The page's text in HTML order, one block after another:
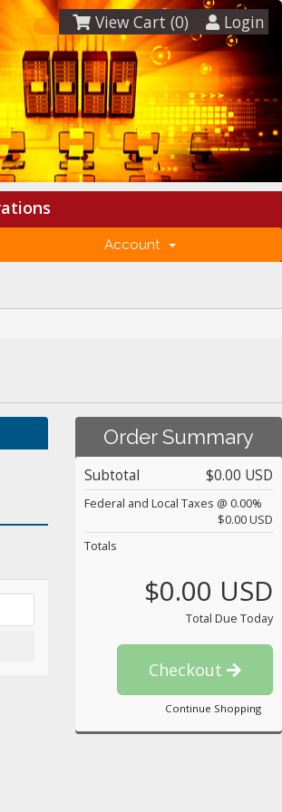
Login
View Cart (0)
Account
Order Summary
Subtotal $0.00 USD
Federal and Local Taxes @ 0.00%
$0.00 USD
Totals
$0.00 USD
Total Due Today
Checkout
Continue Shopping